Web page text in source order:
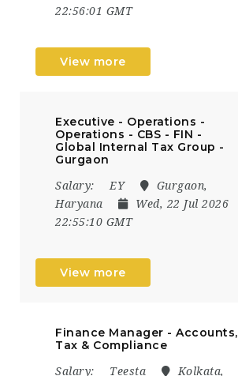
22:56:01 GMT
View more
Executive - Operations -
Operations - CBS - FIN -
Global Internal Tax Group -
Gurgaon
Salary: EY
Gurgaon,
Haryana
Wed, 22 Jul 2026
22:55:10 GMT
View more
Finance Manager - Accounts,
Tax & Compliance
Salary: Teesta Kolkata,